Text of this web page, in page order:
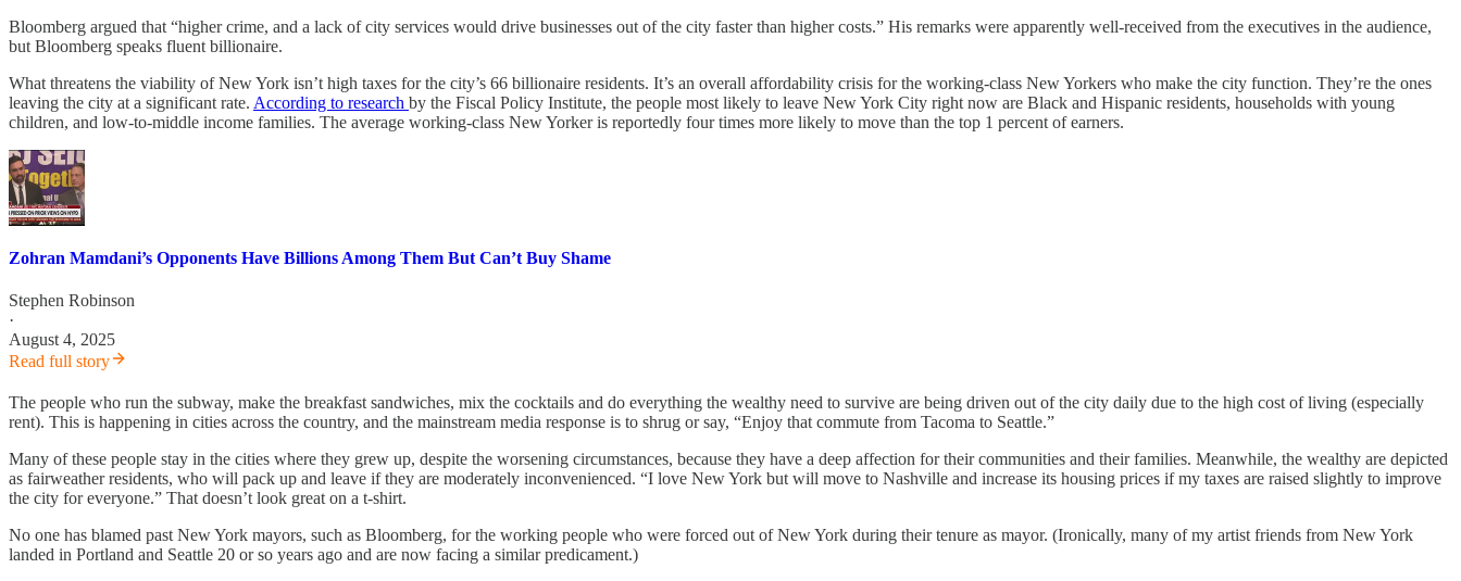
Bloomberg argued that “higher crime, and a lack of city services would drive businesses out of the city faster than higher costs.” His remarks were apparently well-received from the executives in the audience,
but Bloomberg speaks fluent billionaire.
What threatens the viability of New York isn’t high taxes for the city’s 66 billionaire residents. It’s an overall affordability crisis for the working-class New Yorkers who make the city function. They’re the ones
leaving the city at a significant rate. According to research by the Fiscal Policy Institute, the people most likely to leave New York City right now are Black and Hispanic residents, households with young
children, and low-to-middle income families. The average working-class New Yorker is reportedly four times more likely to move than the top 1 percent of earners.
Zohran Mamdani’s Opponents Have Billions Among Them But Can’t Buy Shame
Stephen Robinson
·
August 4, 2025
Read full story
The people who run the subway, make the breakfast sandwiches, mix the cocktails and do everything the wealthy need to survive are being driven out of the city daily due to the high cost of living (especially
rent). This is happening in cities across the country, and the mainstream media response is to shrug or say, “Enjoy that commute from Tacoma to Seattle.”
Many of these people stay in the cities where they grew up, despite the worsening circumstances, because they have a deep affection for their communities and their families. Meanwhile, the wealthy are depicted
as fairweather residents, who will pack up and leave if they are moderately inconvenienced. “I love New York but will move to Nashville and increase its housing prices if my taxes are raised slightly to improve
the city for everyone.” That doesn’t look great on a t-shirt.
No one has blamed past New York mayors, such as Bloomberg, for the working people who were forced out of New York during their tenure as mayor. (Ironically, many of my artist friends from New York
landed in Portland and Seattle 20 or so years ago and are now facing a similar predicament.)